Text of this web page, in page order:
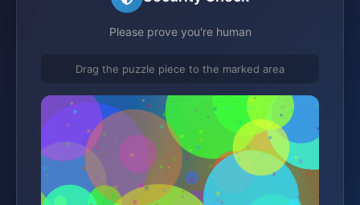
Please prove you're human
Drag the puzzle piece to the marked area